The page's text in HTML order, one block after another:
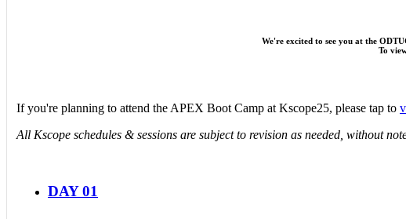
We're excited to see you at the
To
If you're planning to attend the APEX Boot Camp at Kscope25, please tap to
All Kscope schedules & sessions are subject to revision as needed, without
DAY 01